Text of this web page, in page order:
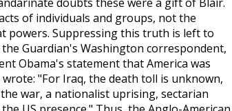
of individuals and groups, not the
powers. Suppressing this truth is left to
Guardian's Washington correspondent,
Obama's statement that America was
"For Iraq, the death toll is unknown,
war, a nationalist uprising, sectarian